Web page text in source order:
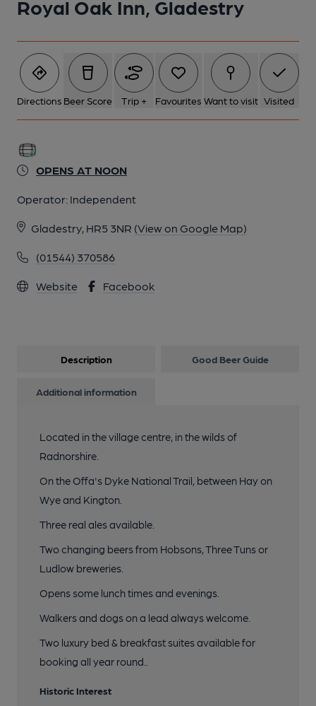
Royal Oak Inn, Gladestry
Directions Beer Score Trip + Favourites Want to visit Visited
OPENS AT NOON
Operator: Independent
Gladestry, HR5 3NR (View on Google Map)
(01544) 370586
Website Facebook
Description Good Beer Guide
Additional information
Located in the village centre, in the wilds of
Radnorshire.
On the Offa's Dyke National Trail, between Hay on
Wye and Kington.
Three real ales available.
Two changing beers from Hobsons, Three Tuns or
Ludlow breweries.
Opens some lunch times and evenings.
Walkers and dogs on a lead always welcome.
Two luxury bed & breakfast suites available for
booking all year round..
Historic Interest